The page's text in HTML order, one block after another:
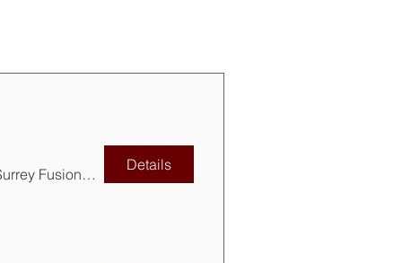
Surrey Fusion Festival, Holland Park
Details